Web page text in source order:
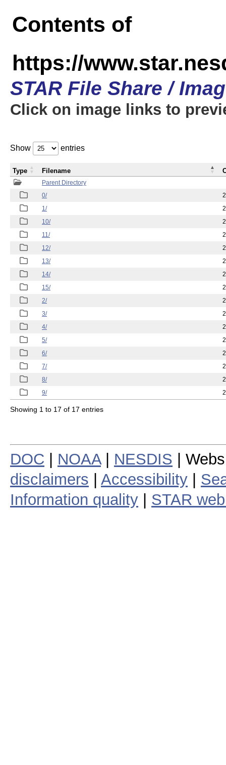
Contents of
https://
STAR File Share /
Click on image links to
Show entries
Parent Directory
0/
1/
10/
11/
12/
13/
14/
15/
2/
3/
4/
5/
6/
7/
8/
9/
Type Filename
Showing 1 to 17 of 17 entries
DOC NOAA| NESDIS |
disclaimers
Accessibility
Information quality
STAR